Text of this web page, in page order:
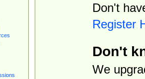
Don't
Register
Don't
We